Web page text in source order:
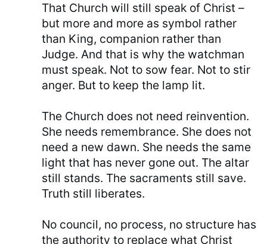
That Church will still speak of Christ –
but more and more as symbol rather
than King, companion rather than
Judge. And that is why the watchman
must speak. Not to sow fear. Not to stir
anger. But to keep the lamp lit.
The Church does not need reinvention.
She needs remembrance. She does not
need a new dawn. She needs the same
light that has never gone out. The altar
still stands. The sacraments still save.
Truth still liberates.
No council, no process, no structure has
the authority to replace what Christ